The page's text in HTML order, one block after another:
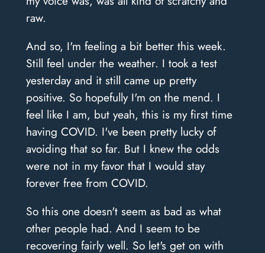
raw.
And so, I'm feeling a bit better this week.
Still feel under the weather. I took a test
yesterday and it still came up pretty
positive. So hopefully I'm on the mend. I
feel like I am, but yeah, this is my first time
having COVID. I've been pretty lucky of
avoiding that so far. But I knew the odds
were not in my favor that I would stay
forever free from COVID.
So this one doesn't seem as bad as what
other people had. And I seem to be
recovering fairly well. So let's get on with